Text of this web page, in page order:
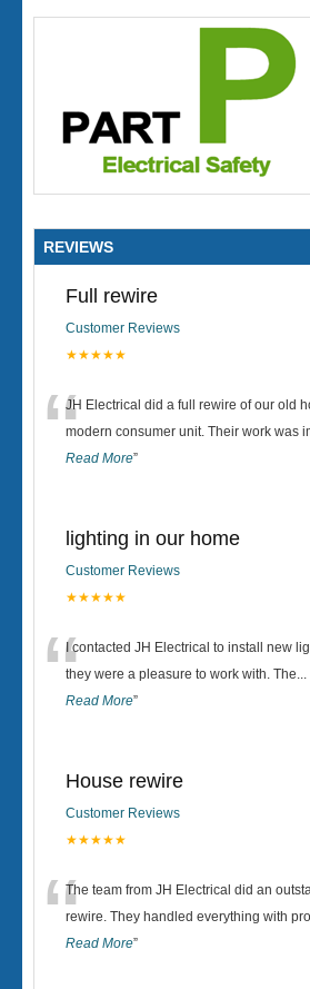
REVIEWS
Full rewire
Customer Reviews
★★★★★
“JH Electrical did a full rewire of our old
modern consumer unit. Their work was
Read More”
lighting in our home
Customer Reviews
★★★★★
“I contacted JH Electrical to install new
they were a pleasure to work with. The...
Read More”
House rewire
Customer Reviews
★★★★★
“The team from JH Electrical did an
rewire. They handled everything with
Read More”